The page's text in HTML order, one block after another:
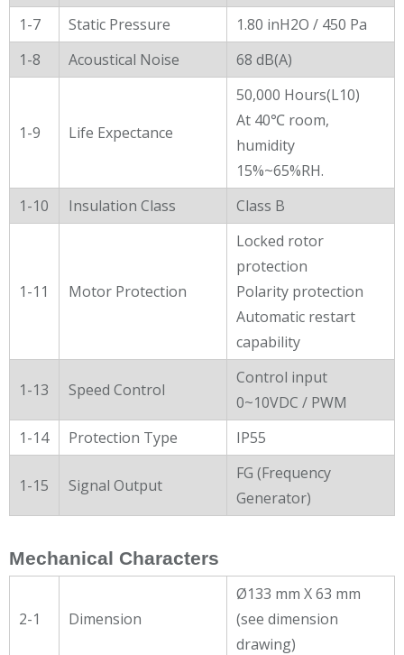
1-7
Static Pressure
1.80 inH2O / 450 Pa
1-8
Acoustical Noise 68 dB(A)
1-9 Life Expectance
50,000 Hours(L10)
At 40℃ room,
humidity
15%~65%RH.
1-10
Insulation Class Class B
1-11 Motor Protection
Locked rotor
protection
Polarity protection
Automatic restart
capability
1-13 Speed Control
Control input
0~10VDC / PWM
1-14
Protection Type IP55
1-15 Signal Output
FG (Frequency
Generator)
Mechanical Characters
2-1 Dimension
Ø133 mm X 63 mm
(see dimension
drawing)